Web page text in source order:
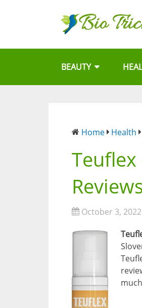
BEAUTY
Home Health
Teuflex
October 3, 2022